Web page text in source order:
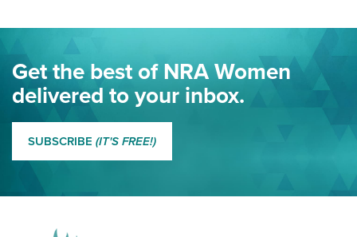
Journal Of The NRA
Eddie Eagle Spreads His Wings | An Official Journal Of The
NRA
MORE EDDIE EAGLE GUNSAFE® PROGRAM MORE EDDIE EAGLE
Get the best of NRA Women
delivered to your inbox.
SUBSCRIBE (IT'S FREE!)